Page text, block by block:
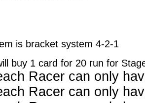
is bracket system 4-2-1
buy 1 card for 20 run for
Racer can only
Racer can only